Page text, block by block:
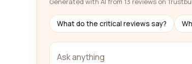
What do the critical reviews say?